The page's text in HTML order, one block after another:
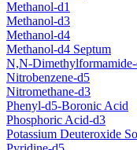
Methanol-d1
Methanol-d3
Methanol-d4
Methanol-d4 Septum
N,N-
Nitrobenzene-d5
Nitromethane-d3
Phenyl-d5-Boronic Acid
Phosphoric Acid-d3
Potassium Deuteroxide